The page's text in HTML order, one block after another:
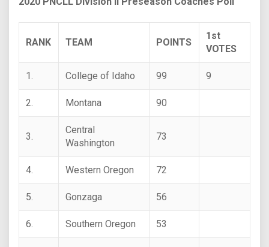
RANK TEAM POINTS
1st
VOTES
1. College of Idaho 99 9
2. Montana 90
3.
Central
Washington
73
4. Western Oregon 72
5. Gonzaga 56
6. Southern Oregon 53